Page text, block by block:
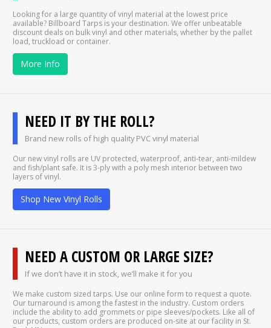
Looking for a large quantity of vinyl material at the lowest price
available? Billboard Tarps is your destination. We offer unbeatable
discount deals on bulk vinyl and other materials, whether by the pallet
load, truckload or container.
More Info
NEED IT BY THE ROLL?
Brand new rolls of high quality PVC vinyl material
Our new vinyl rolls are UV protected, waterproof, anti-tear, anti-mildew
and fish/plant safe. It is 3-ply with a poly mesh interior between two
layers of vinyl.
Shop New Vinyl Rolls
NEED A CUSTOM OR LARGE SIZE?
If we don’t have it in stock, we’ll make it for you
We make custom sized tarps. Use our online form to request a quote.
Our turnaround is among the fastest in the industry. Custom orders
include the ability to add grommets or pipe sleeves/pockets. Like all of
our products, custom orders are produced on-site at our facility in St.